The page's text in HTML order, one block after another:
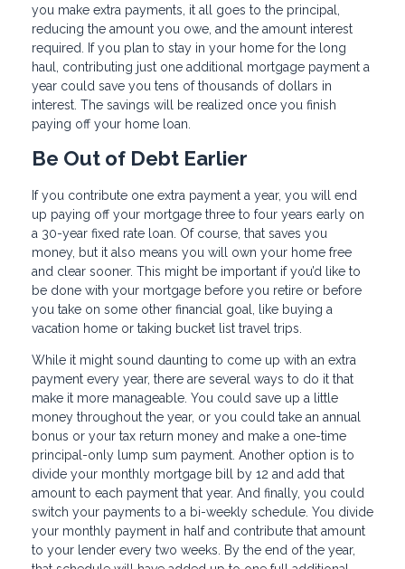
you make extra payments, it all goes to the principal,
reducing the amount you owe, and the amount interest
required. If you plan to stay in your home for the long
haul, contributing just one additional mortgage payment a
year could save you tens of thousands of dollars in
interest. The savings will be realized once you finish
paying off your home loan.
Be Out of Debt Earlier
If you contribute one extra payment a year, you will end
up paying off your mortgage three to four years early on
a 30-year fixed rate loan. Of course, that saves you
money, but it also means you will own your home free
and clear sooner. This might be important if you’d like to
be done with your mortgage before you retire or before
you take on some other financial goal, like buying a
vacation home or taking bucket list travel trips.
While it might sound daunting to come up with an extra
payment every year, there are several ways to do it that
make it more manageable. You could save up a little
money throughout the year, or you could take an annual
bonus or your tax return money and make a one-time
principal-only lump sum payment. Another option is to
divide your monthly mortgage bill by 12 and add that
amount to each payment that year. And finally, you could
switch your payments to a bi-weekly schedule. You divide
your monthly payment in half and contribute that amount
to your lender every two weeks. By the end of the year,